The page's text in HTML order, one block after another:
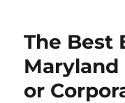
Form
Entity?
The Best
Maryland
or